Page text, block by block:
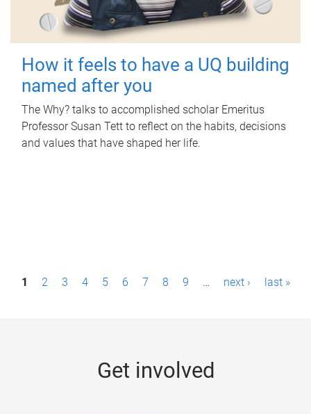
How it feels to have a UQ building
named after you
The Why? talks to accomplished scholar Emeritus
Professor Susan Tett to reflect on the habits, decisions
and values that have shaped her life.
P1 2 3 4 5 6 7 8 9 … next › last »
Get involved